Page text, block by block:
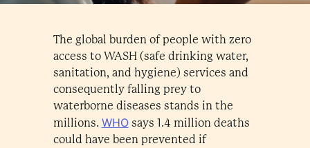
The global burden of people with zero
access to WASH (safe drinking water,
sanitation, and hygiene) services and
consequently falling prey to
waterborne diseases stands in the
millions. WHOsays 1.4 million deaths
could have been prevented if